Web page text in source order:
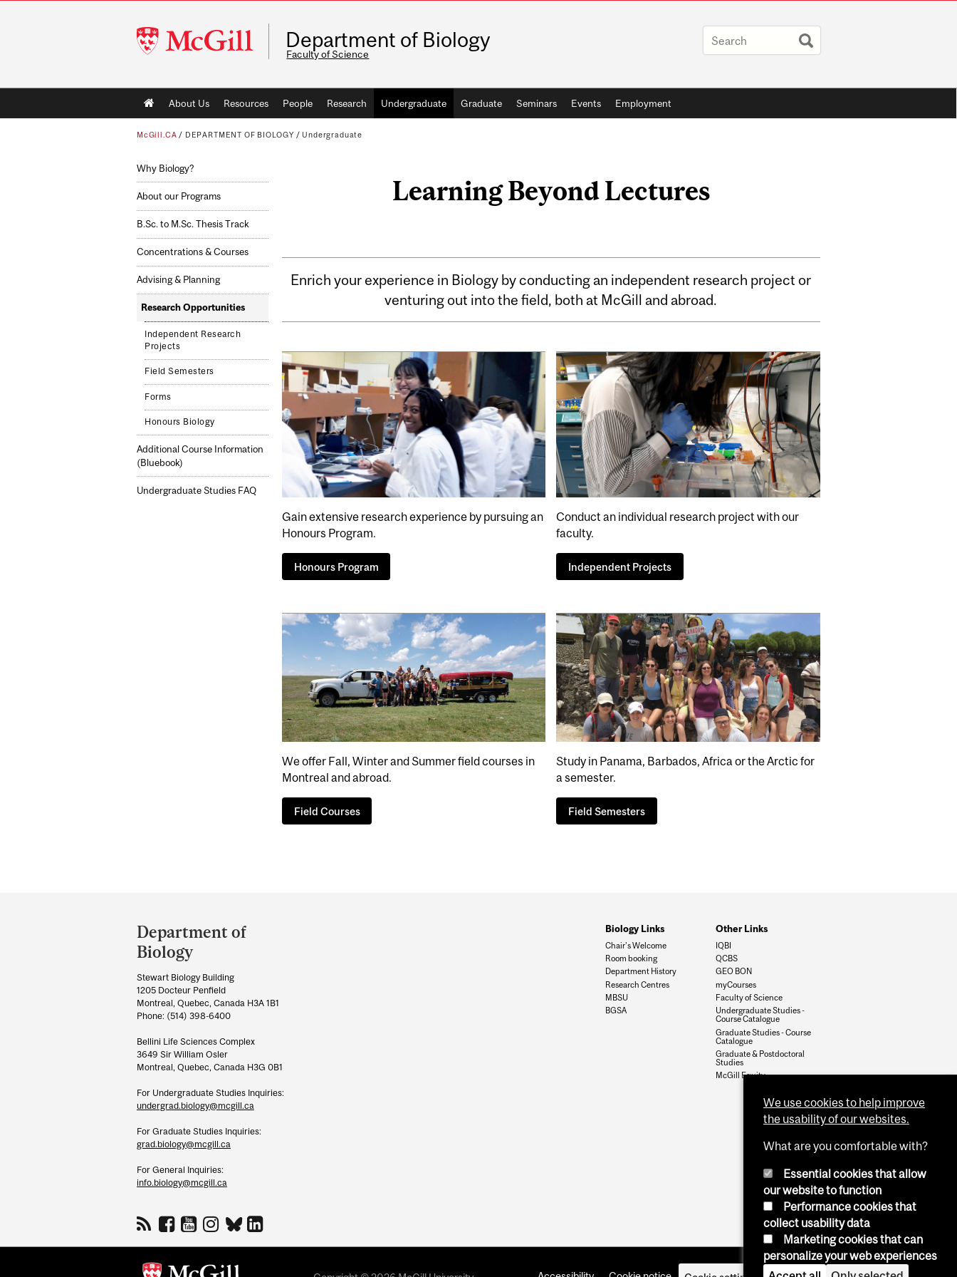
McGill
University
Department of Biology
Faculty of Science
Main
navigation
About Us Resources People Research Undergraduate Graduate Seminars Events Employment
McGill.CA / DEPARTMENT OF BIOLOGY/ Undergraduate
Why Biology?
About our Programs
B.Sc. to M.Sc. Thesis Track
Concentrations & Courses
Advising & Planning
Research Opportunities
Independent Research
Projects
Field Semesters
Forms
Honours Biology
Additional Course Information
(Bluebook)
Undergraduate Studies FAQ
Learning Beyond Lectures
Enrich your experience in Biology by conducting an independent research project or
venturing out into the field, both at McGill and abroad.
Gain extensive research experience by pursuing an
Honours Program.
Honours Program
Conduct an individual research project with our
faculty.
Independent Projects
We offer Fall, Winter and Summer field courses in
Montreal and abroad.
Field Courses
Study in Panama, Barbados, Africa or the Arctic for
a semester.
Field Semesters
and
University
Information
Department of
Biology
Stewart Biology Building
1205 Docteur Penfield
Montreal, Quebec, Canada H3A 1B1
Phone: (514) 398-6400
Bellini Life Sciences Complex
3649 Sir William Osler
Montreal, Quebec, Canada H3G 0B1
For Undergraduate Studies Inquiries:
undergrad.biology@mcgill.ca
For Graduate Studies Inquiries:
grad.biology@mcgill.ca
For General Inquiries:
info.biology@mcgill.ca
Biology Links
Chair's Welcome
Room booking
Department History
Research Centres
MBSU
BGSA
Other Links
IQBI
QCBS
GEO BON
myCourses
Faculty of Science
Undergraduate Studies -
Course Catalogue
Graduate Studies - Course
Catalogue
Graduate & Postdoctoral
Studies
McGill Equity
We use cookies to help improve
the usability of our websites.
What are you comfortable with?
Essential cookies that allow
our website to function
Performance cookies that
collect usability data
Marketing cookies that can
personalize your web experiences